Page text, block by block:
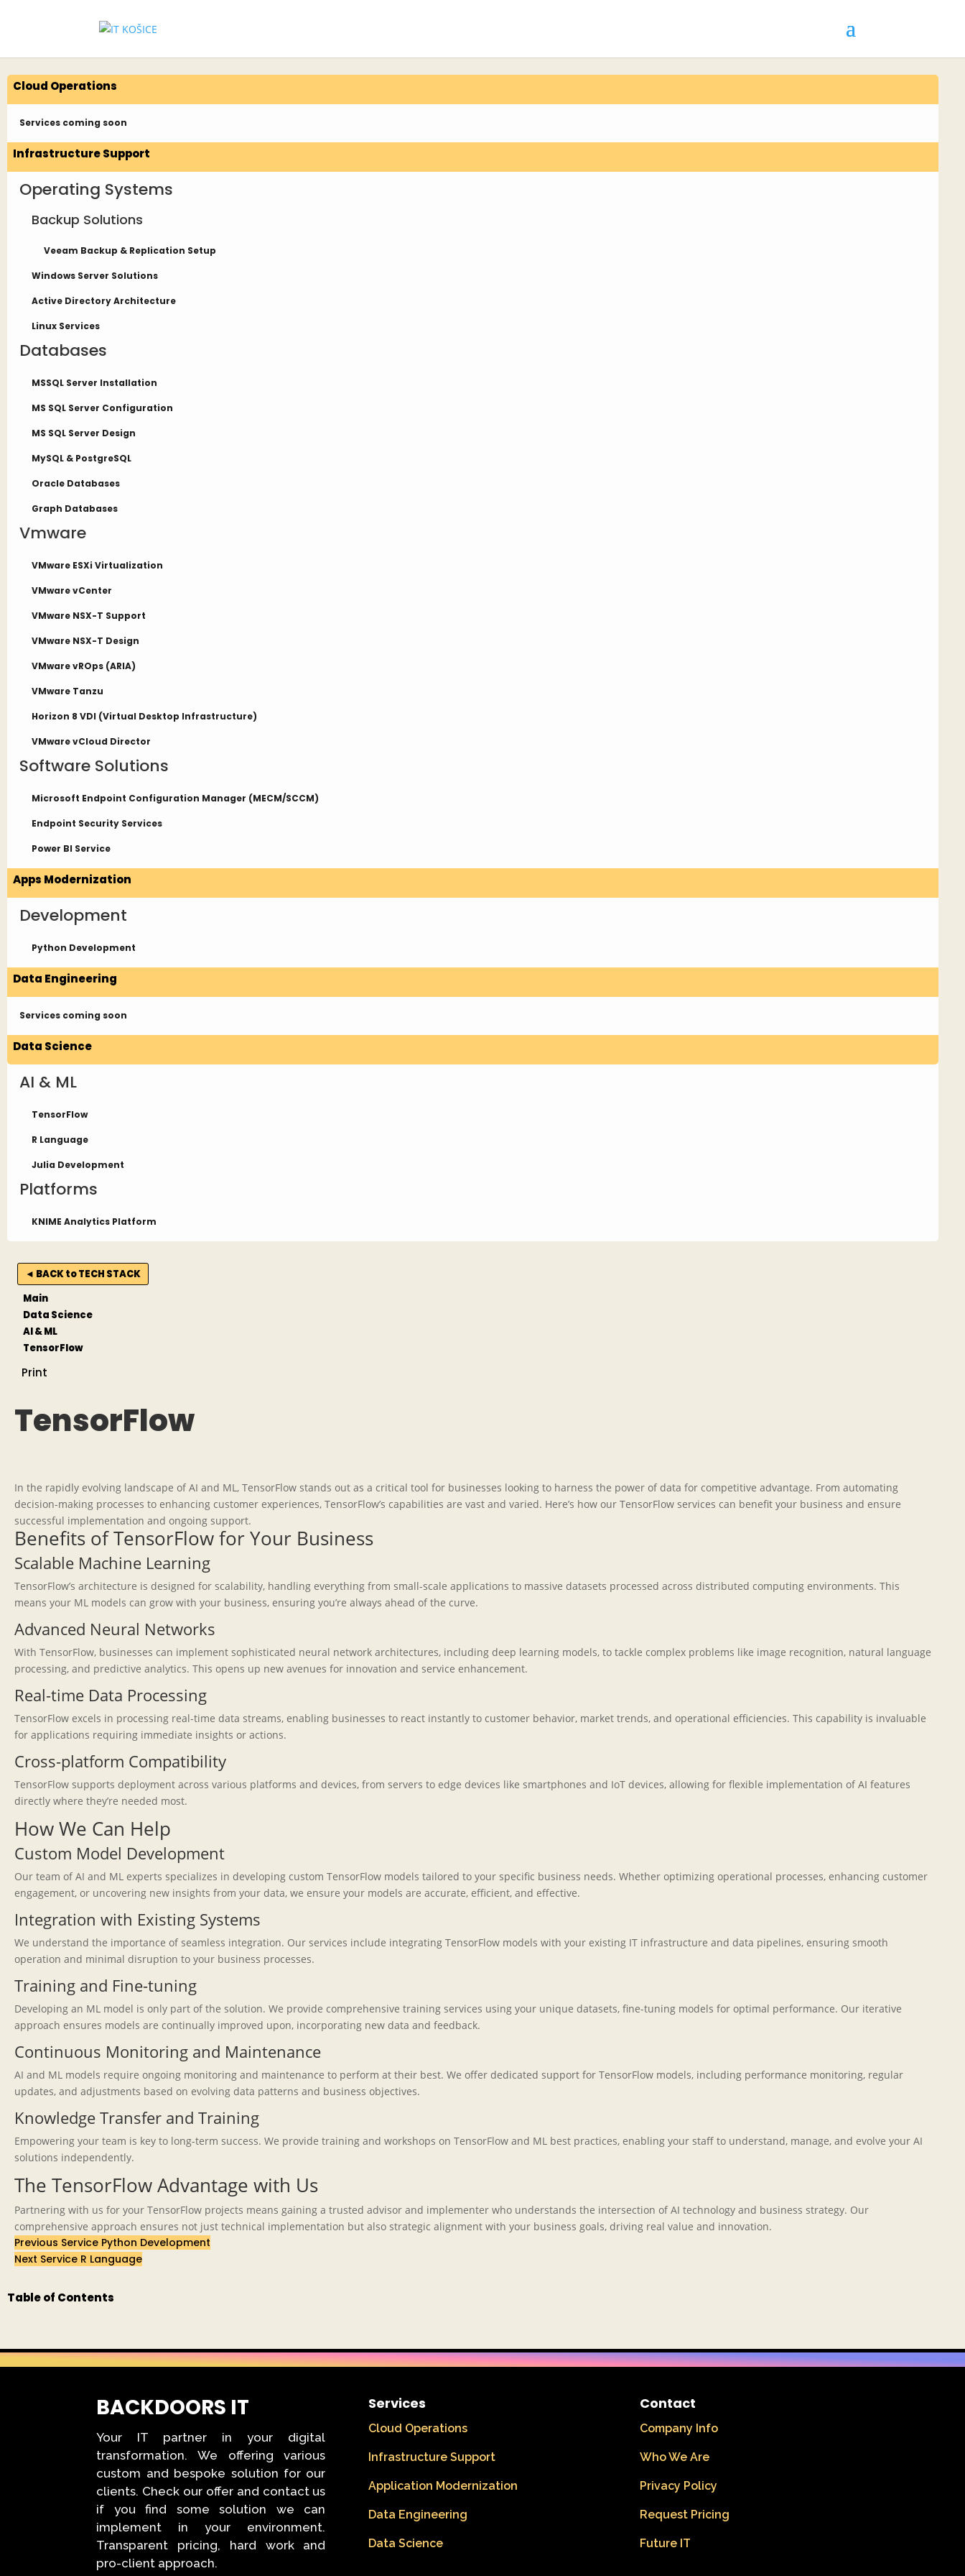
Cloud Operations
Services coming soon
Infrastructure Support
Operating Systems
Backup Solutions
Veeam Backup & Replication Setup
Windows Server Solutions
Active Directory Architecture
Linux Services
Databases
MSSQL Server Installation
MS SQL Server Configuration
MS SQL Server Design
MySQL & PostgreSQL
Oracle Databases
Graph Databases
Vmware
VMware ESXi Virtualization
VMware vCenter
VMware NSX-T Support
VMware NSX-T Design
VMware vROps (ARIA)
VMware Tanzu
Horizon 8 VDI (Virtual Desktop Infrastructure)
VMware vCloud Director
Software Solutions
Microsoft Endpoint Configuration Manager (MECM/SCCM)
Endpoint Security Services
Power BI Service
Apps Modernization
Development
Python Development
Data Engineering
Services coming soon
Data Science
AI & ML
TensorFlow
R Language
Julia Development
Platforms
KNIME Analytics Platform
◄ BACK to TECH STACK
Main
Data Science
AI & ML
TensorFlow
Print
TensorFlow
In the rapidly evolving landscape of AI and ML, TensorFlow stands out as a critical tool for businesses looking to harness the power of data for competitive advantage. From automating
decision-making processes to enhancing customer experiences, TensorFlow’s capabilities are vast and varied. Here’s how our TensorFlow services can benefit your business and ensure
successful implementation and ongoing support.
Benefits of TensorFlow for Your Business
Scalable Machine Learning
TensorFlow’s architecture is designed for scalability, handling everything from small-scale applications to massive datasets processed across distributed computing environments. This
means your ML models can grow with your business, ensuring you’re always ahead of the curve.
Advanced Neural Networks
With TensorFlow, businesses can implement sophisticated neural network architectures, including deep learning models, to tackle complex problems like image recognition, natural language
processing, and predictive analytics. This opens up new avenues for innovation and service enhancement.
Real-time Data Processing
TensorFlow excels in processing real-time data streams, enabling businesses to react instantly to customer behavior, market trends, and operational efficiencies. This capability is invaluable
for applications requiring immediate insights or actions.
Cross-platform Compatibility
TensorFlow supports deployment across various platforms and devices, from servers to edge devices like smartphones and IoT devices, allowing for flexible implementation of AI features
directly where they’re needed most.
How We Can Help
Custom Model Development
Our team of AI and ML experts specializes in developing custom TensorFlow models tailored to your specific business needs. Whether optimizing operational processes, enhancing customer
engagement, or uncovering new insights from your data, we ensure your models are accurate, efficient, and effective.
Integration with Existing Systems
We understand the importance of seamless integration. Our services include integrating TensorFlow models with your existing IT infrastructure and data pipelines, ensuring smooth
operation and minimal disruption to your business processes.
Training and Fine-tuning
Developing an ML model is only part of the solution. We provide comprehensive training services using your unique datasets, fine-tuning models for optimal performance. Our iterative
approach ensures models are continually improved upon, incorporating new data and feedback.
Continuous Monitoring and Maintenance
AI and ML models require ongoing monitoring and maintenance to perform at their best. We offer dedicated support for TensorFlow models, including performance monitoring, regular
updates, and adjustments based on evolving data patterns and business objectives.
Knowledge Transfer and Training
Empowering your team is key to long-term success. We provide training and workshops on TensorFlow and ML best practices, enabling your staff to understand, manage, and evolve your AI
solutions independently.
The TensorFlow Advantage with Us
Partnering with us for your TensorFlow projects means gaining a trusted advisor and implementer who understands the intersection of AI technology and business strategy. Our
comprehensive approach ensures not just technical implementation but also strategic alignment with your business goals, driving real value and innovation.
Previous Service Python Development
Next Service R Language
Table of Contents
BACKDOORS IT
Your IT partner in your digital
transformation. We offering various
custom and bespoke solution for our
clients. Check our offer and contact us
if you find some solution we can
implement in your environment.
Transparent pricing, hard work and
pro-client approach.
Services
Cloud Operations
Infrastructure Support
Application Modernization
Data Engineering
Data Science
Contact
Company Info
Who We Are
Privacy Policy
Request Pricing
Future IT